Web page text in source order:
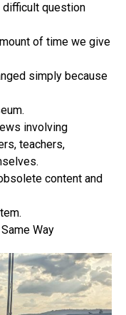
difficult question
of time we give
simply because
involving
teachers,
content and
Way